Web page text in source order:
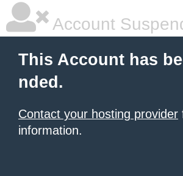
Account
This Account has
nded.
Contact your hosting provider
information.